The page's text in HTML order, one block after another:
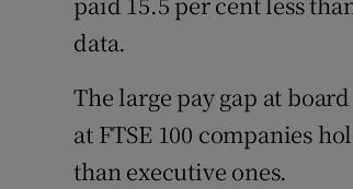
data.
The large pay gap at
at FTSE 100 companies
than executive ones.